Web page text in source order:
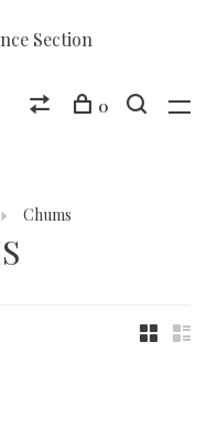
Section
0
Chums